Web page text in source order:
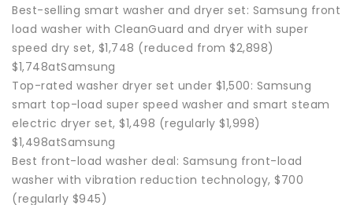
Best-selling smart washer and dryer set: Samsung front
load washer with CleanGuard and dryer with super
speed dry set, $1,748 (reduced from $2,898)
$1,748atSamsung
Top-rated washer dryer set under $1,500: Samsung
smart top-load super speed washer and smart steam
electric dryer set, $1,498 (regularly $1,998)
$1,498atSamsung
Best front-load washer deal: Samsung front-load
washer with vibration reduction technology, $700
(regularly $945)